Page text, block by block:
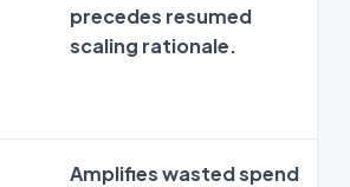
precedes resumed
scaling rationale.
Amplifies wasted spend